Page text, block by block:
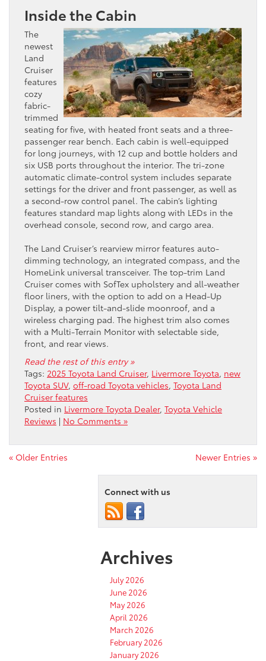
Inside the Cabin
The
newest
Land
Cruiser
features
cozy
fabric-
trimmed
seating for five, with heated front seats and a three-
passenger rear bench. Each cabin is well-equipped
for long journeys, with 12 cup and bottle holders and
six USB ports throughout the interior. The tri-zone
automatic climate-control system includes separate
settings for the driver and front passenger, as well as
a second-row control panel. The cabin’s lighting
features standard map lights along with LEDs in the
overhead console, second row, and cargo area.
The Land Cruiser’s rearview mirror features auto-
dimming technology, an integrated compass, and the
HomeLink universal transceiver. The top-trim Land
Cruiser comes with SofTex upholstery and all-weather
floor liners, with the option to add on a Head-Up
Display, a power tilt-and-slide moonroof, and a
wireless charging pad. The highest trim also comes
with a Multi-Terrain Monitor with selectable side,
front, and rear views.
Read the rest of this entry »
Tags: 2025 Toyota Land Cruiser, Livermore Toyota, new
Toyota SUV, off-road Toyota vehicles, Toyota Land
Cruiser features
Posted in Livermore Toyota Dealer, Toyota Vehicle
Reviews | No Comments »
« Older Entries Newer Entries »
Connect with us
Archives
July 2026
June 2026
May 2026
April 2026
March 2026
February 2026
January 2026